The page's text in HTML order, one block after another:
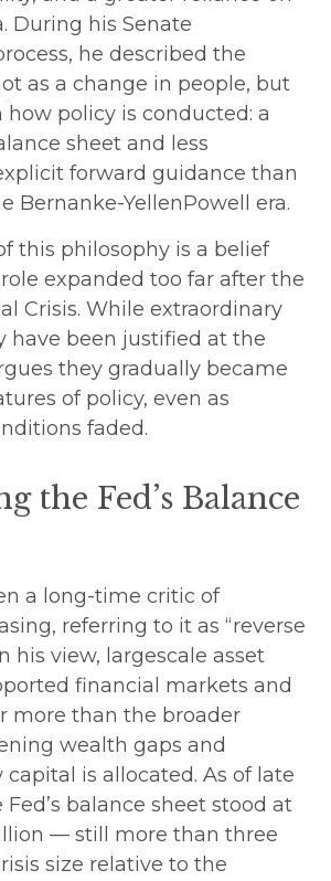
During his Senate
he described the
as a change in people, but
how policy is conducted: a
sheet and less
forward guidance than
Bernanke-YellenPowell era.
this philosophy is a belief
expanded too far after the
Crisis. While extraordinary
have been justified at the
they gradually became
of policy, even as
faded.
the Fed’s Balance
a long-time critic of
referring to it as “reverse
his view, largescale asset
financial markets and
more than the broader
wealth gaps and
is allocated. As of late
balance sheet stood at
— still more than three
size relative to the